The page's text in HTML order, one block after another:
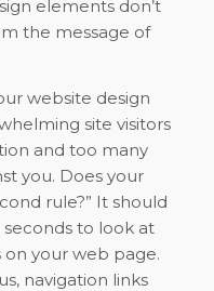
elements don’t
the message of
website design
site visitors
and too many
you. Does your
rule?” It should
seconds to look at
on your web page.
navigation links